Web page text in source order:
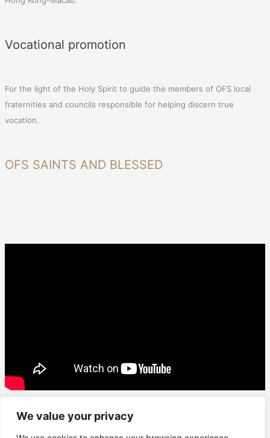
We value your privacy
Vocational promotion
For the light of the Holy Spirit to guide the members of OFS local
fraternities and councils responsible for helping discern true
vocation.
OFS SAINTS AND BLESSED